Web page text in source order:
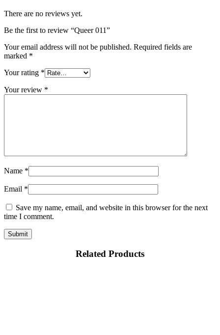
There are no reviews yet.
Be the first to review “Queer 011”
Your email address will not be published. Required fields are
marked *
Your rating *
Your review *
Name *
Email *
Save my name, email, and website in this browser for the next
time I comment.
Related Products